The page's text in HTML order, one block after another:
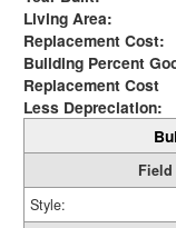
Living Area:
Replacement Cost:
Building Percent
Replacement Cost
Less Depreciation:
Field
Style: